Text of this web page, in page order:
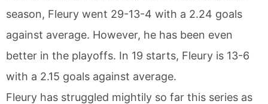
season, Fleury went 29-13-4 with a 2.24 goals
against average. However, he has been even
better in the playoffs. In 19 starts, Fleury is 13-6
with a 2.15 goals against average.
Fleury has struggled mightily so far this series as